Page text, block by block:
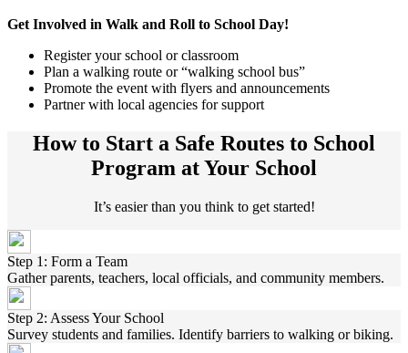
Get Involved in Walk and Roll to School Day!
Register your school or classroom
Plan a walking route or “walking school bus”
Promote the event with flyers and announcements
Partner with local agencies for support
How to Start a Safe Routes to School
Program at Your School
It’s easier than you think to get started!
Step 1: Form a Team
Gather parents, teachers, local officials, and community members.
Step 2: Assess Your School
Survey students and families. Identify barriers to walking or biking.